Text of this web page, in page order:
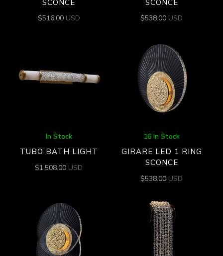
SCONCE
$516.00 USD
SCONCE
$538.00 USD
In Stock
TUBO BATH LIGHT
$1,508.00 USD
16 In Stock
GIRARE LED 1 RING
SCONCE
$538.00 USD